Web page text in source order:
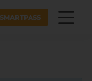
SMARTPASS